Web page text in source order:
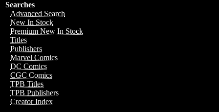
Searches
Advanced Search
New In Stock
Premium New In Stock
Titles
Publishers
Marvel Comics
DC Comics
CGC Comics
TPB Titles
TPB Publishers
Creator Index